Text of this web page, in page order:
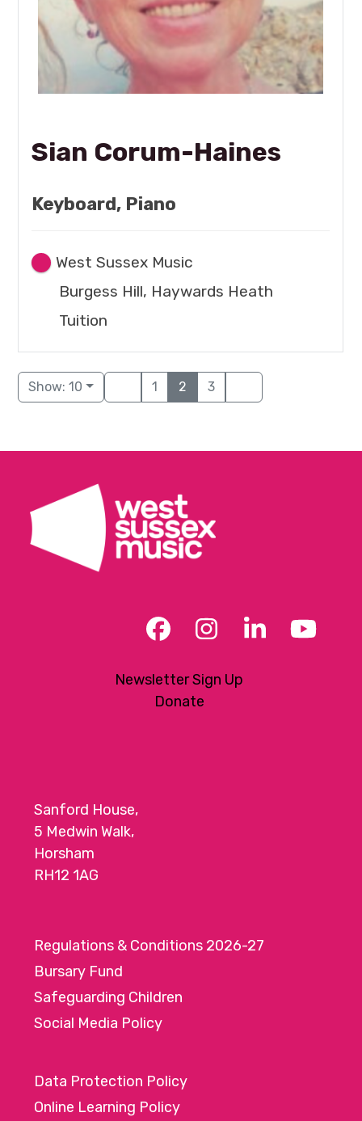
Sian Corum-Haines
Keyboard, Piano
West Sussex Music
Burgess Hill, Haywards Heath
Tuition
Show: 10 1 2 3
Facebook
Instagram
LinkedIn
Newsletter Sign Up
Donate
Sanford House,
5 Medwin Walk,
Horsham
RH12 1AG
Regulations & Conditions 2026-27
Bursary Fund
Safeguarding Children
Social Media Policy
Data Protection Policy
Online Learning Policy